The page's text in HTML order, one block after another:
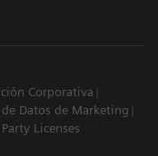
Corporativa
Datos de Marketing
Licenses